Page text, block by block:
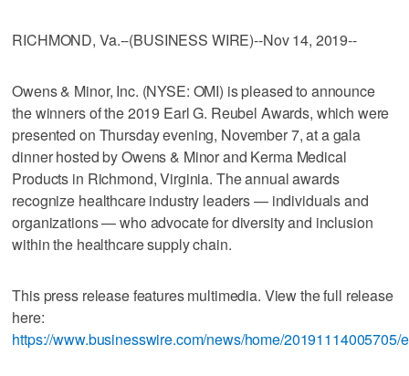
RICHMOND, Va.--(BUSINESS WIRE)--Nov 14, 2019--
Owens & Minor, Inc. (NYSE: OMI) is pleased to announce
the winners of the 2019 Earl G. Reubel Awards, which were
presented on Thursday evening, November 7, at a gala
dinner hosted by Owens & Minor and Kerma Medical
Products in Richmond, Virginia. The annual awards
recognize healthcare industry leaders — individuals and
organizations — who advocate for diversity and inclusion
within the healthcare supply chain.
This press release features multimedia. View the full release
here:
https://www.businesswire.com/news/home/20191114005705/